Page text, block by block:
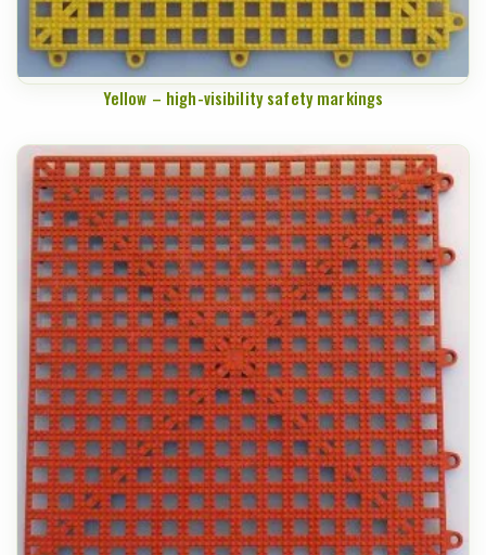
Yellow – high-visibility safety markings